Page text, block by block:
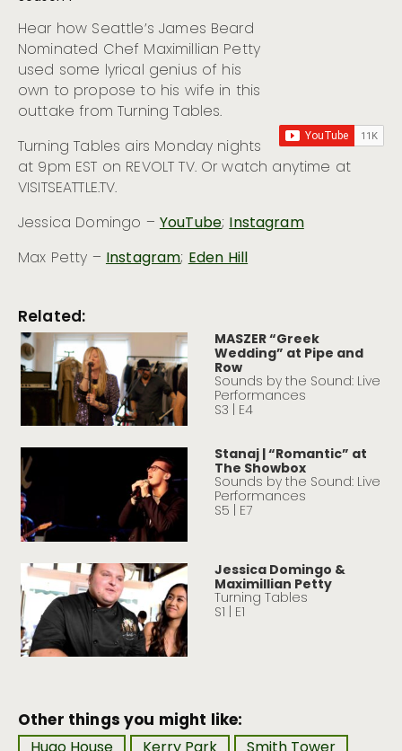
Hear how Seattle’s James Beard
Nominated Chef Maximillian Petty
used some lyrical genius of his
own to propose to his wife in this
outtake from Turning Tables.
Turning Tables airs Monday nights
at 9pm EST on REVOLT TV. Or watch anytime at
VISITSEATTLE.TV.
Jessica Domingo –YouTube;Instagram
Max Petty – Instagram;Eden Hill
Related:
MASZER “Greek
Wedding” at Pipe and
Row
Sounds by the Sound: Live
Performances
S3 | E4
Stanaj | “Romantic” at
The Showbox
Sounds by the Sound: Live
Performances
S5 | E7
Jessica Domingo &
Maximillian Petty
Turning Tables
S1 | E1
Other things you might like: